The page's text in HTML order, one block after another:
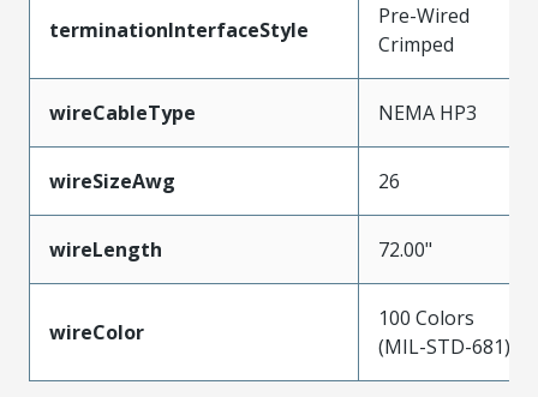
terminationInterfaceStyle
Pre-Wired
Crimped
wireCableType NEMA HP3
wireSizeAwg 26
wireLength 72.00"
wireColor
100 Colors
(MIL-STD-681)